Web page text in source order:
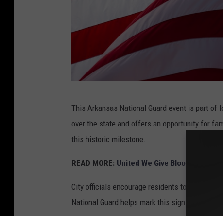
i
a
n
This Arkansas National Guard event is part of
over the state and offers an opportunity for
this historic milestone.
READ MORE: United We Give Blood Drive
City officials encourage residents to join the
National Guard helps mark this significant